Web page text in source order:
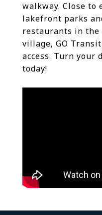
walkway. Close to
lakefront parks
restaurants in
village, GO
access. Turn your
today!